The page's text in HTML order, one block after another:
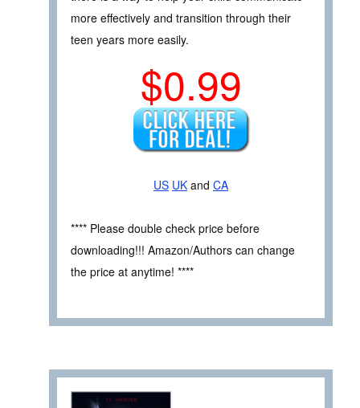
more effectively and transition through their
teen years more easily.
$0.99
US UK and CA
**** Please double check price before
downloading!!! Amazon/Authors can change
the price at anytime! ****